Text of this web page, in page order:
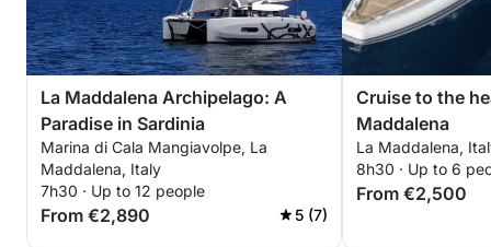
La Maddalena Archipelago: A
Paradise in Sardinia
Marina di Cala Mangiavolpe, La
Maddalena, Italy
7h30 · Up to 12 people
From €2,890 5 (7)
Cruise to the
Maddalena
La Maddalena,
8h30 · Up to 6
From €2,500